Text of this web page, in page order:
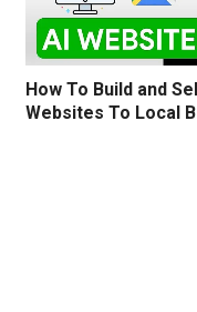
How To Build and
Websites To Local